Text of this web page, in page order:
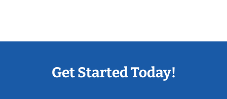
Get Started Today!